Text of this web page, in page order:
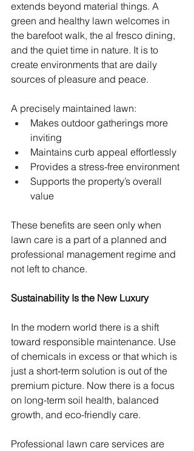
extends beyond material things. A
green and healthy lawn welcomes in
the barefoot walk, the al fresco dining,
and the quiet time in nature. It is to
create environments that are daily
sources of pleasure and peace.
A precisely maintained lawn:
Makes outdoor gatherings more
inviting
Maintains curb appeal effortlessly
Provides a stress-free environment
Supports the property’s overall
value
These benefits are seen only when
lawn care is a part of a planned and
professional management regime and
not left to chance.
Sustainability Is the New Luxury
In the modern world there is a shift
toward responsible maintenance. Use
of chemicals in excess or that which is
just a short-term solution is out of the
premium picture. Now there is a focus
on long-term soil health, balanced
growth, and eco-friendly care.
Professional lawn care services are